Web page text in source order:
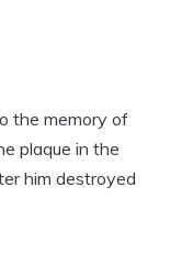
the memory of
plaque in the
him destroyed